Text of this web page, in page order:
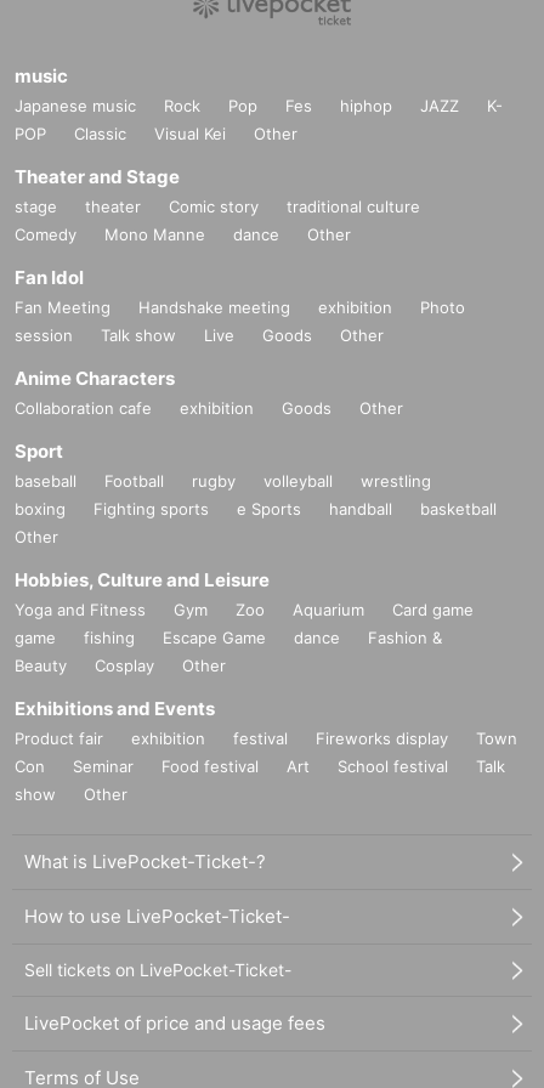
music
Japanese music Rock Pop Fes hiphop JAZZ
K-
POP
Classic Visual Kei Other
Theater and Stage
stage theater Comic story
traditional culture
Comedy
Mono Manne dance Other
Fan Idol
Fan Meeting Handshake meeting exhibition
Photo
session
Talk show Live Goods Other
Anime Characters
Collaboration cafe exhibition Goods Other
Sport
baseball Football rugby volleyball
wrestling
boxing
Fighting sports e Sports handball
basketball
Other
Hobbies, Culture and Leisure
Yoga and Fitness Gym Zoo Aquarium
Card game
game
fishing Escape Game dance
Fashion &
Beauty
Cosplay Other
Exhibitions and Events
Product fair exhibition festival Fireworks display
Town
Con
Seminar Food festival Art School festival
Talk
show
Other
What is LivePocket-Ticket-?
How to use LivePocket-Ticket-
Sell tickets on LivePocket-Ticket-
LivePocket of price and usage fees
Terms of Use